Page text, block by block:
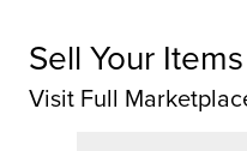
Sell Your
Visit Full